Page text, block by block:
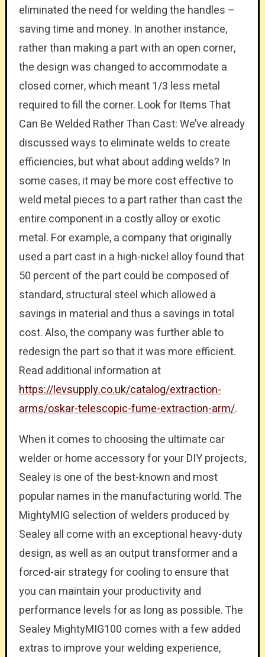
eliminated the need for welding the handles –
saving time and money. In another instance,
rather than making a part with an open corner,
the design was changed to accommodate a
closed corner, which meant 1/3 less metal
required to fill the corner. Look for Items That
Can Be Welded Rather Than Cast: We’ve already
discussed ways to eliminate welds to create
efficiencies, but what about adding welds? In
some cases, it may be more cost effective to
weld metal pieces to a part rather than cast the
entire component in a costly alloy or exotic
metal. For example, a company that originally
used a part cast in a high-nickel alloy found that
50 percent of the part could be composed of
standard, structural steel which allowed a
savings in material and thus a savings in total
cost. Also, the company was further able to
redesign the part so that it was more efficient.
Read additional information at
https://levsupply.co.uk/catalog/extraction-
arms/oskar-telescopic-fume-extraction-arm/.
When it comes to choosing the ultimate car
welder or home accessory for your DIY projects,
Sealey is one of the best-known and most
popular names in the manufacturing world. The
MightyMIG selection of welders produced by
Sealey all come with an exceptional heavy-duty
design, as well as an output transformer and a
forced-air strategy for cooling to ensure that
you can maintain your productivity and
performance levels for as long as possible. The
Sealey MightyMIG100 comes with a few added
extras to improve your welding experience,